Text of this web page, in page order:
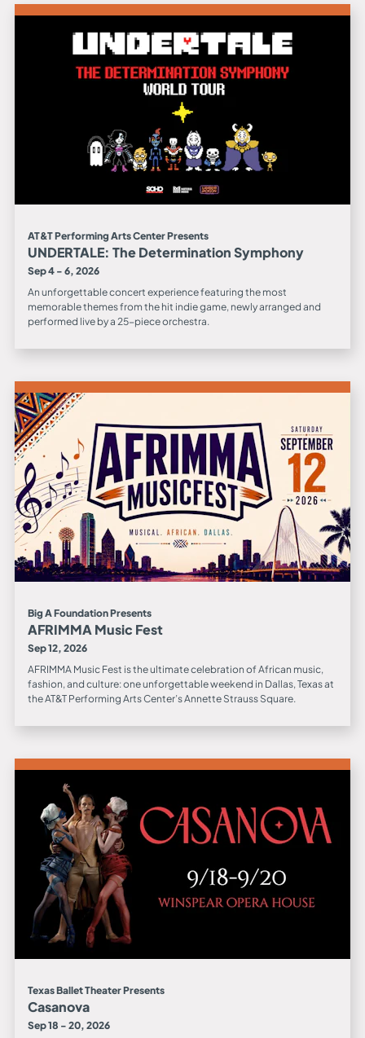
AT&T Performing Arts Center Presents
UNDERTALE: The Determination Symphony
Sep 4 - 6, 2026
An unforgettable concert experience featuring the most
memorable themes from the hit indie game, newly arranged and
performed live by a 25-piece orchestra.
Big A Foundation Presents
AFRIMMA Music Fest
Sep 12, 2026
AFRIMMA Music Fest is the ultimate celebration of African music,
fashion, and culture: one unforgettable weekend in Dallas, Texas at
the AT&T Performing Arts Center’s Annette Strauss Square.
Texas Ballet Theater Presents
Casanova
Sep 18 - 20, 2026